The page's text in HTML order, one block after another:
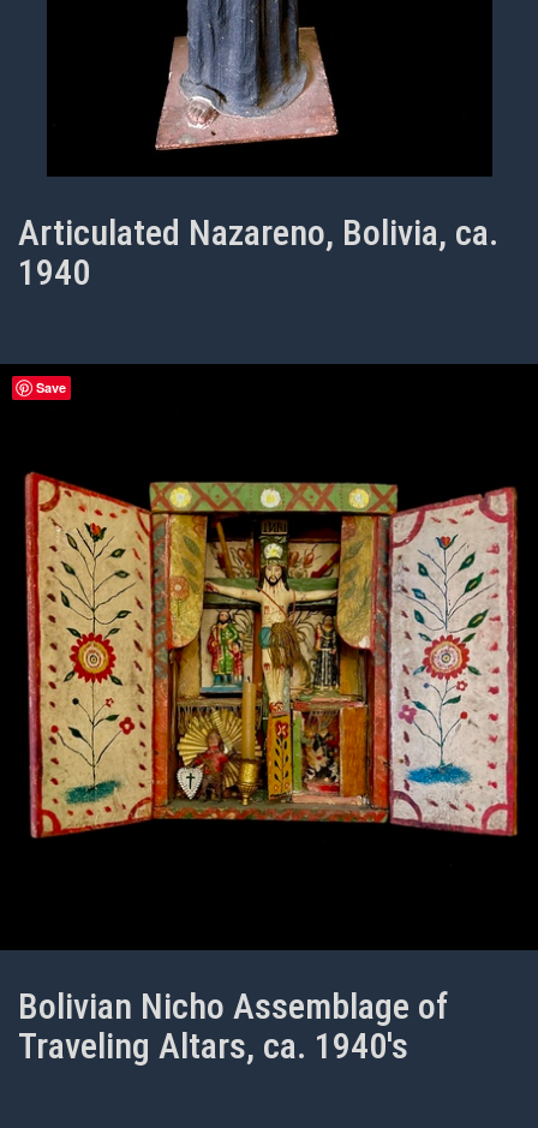
Articulated Nazareno, Bolivia, ca.
1940
Bolivian Nicho Assemblage of
Traveling Altars, ca. 1940's
Save